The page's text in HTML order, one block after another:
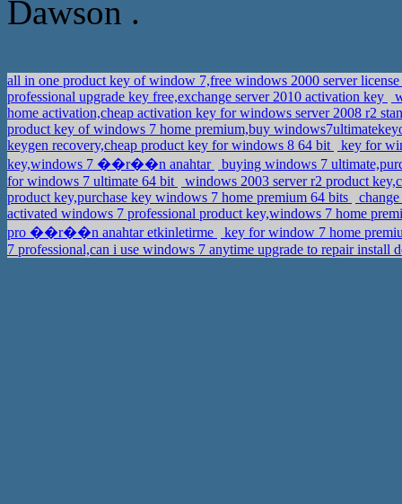
Dawson .
all in one product key of window 7,free windows 2000 server
professional upgrade key free,exchange server 2010 activation key
home activation,cheap activation key for windows server 2008 r2
product key of windows 7 home premium,buy
keygen recovery,cheap product key for windows 8 64 bit
key for
key,windows 7 ��r��n anahtar
buying windows 7
for windows 7 ultimate 64 bit
windows 2003 server r2 product
product key,purchase key windows 7 home premium 64 bits
activated windows 7 professional product key,windows 7 home
pro ��r��n anahtar etkinletirme
key for window 7 home
7 professional,can i use windows 7 anytime upgrade to repair install